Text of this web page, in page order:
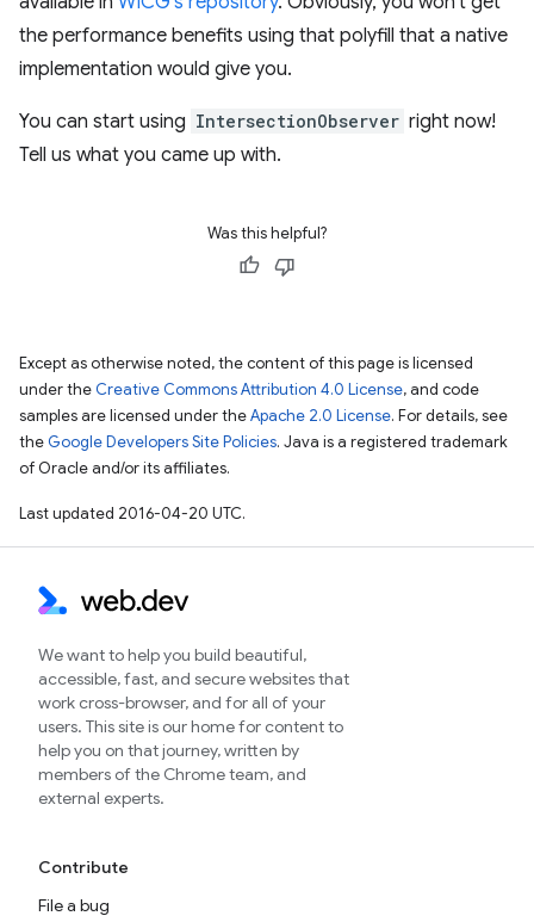
the performance benefits using that polyfill that a native
implementation would give you.
You can start using IntersectionObserver right now!
Tell us what you came up with.
Was this helpful?
Except as otherwise noted, the content of this page is licensed
under the Creative Commons Attribution 4.0 License, and code
samples are licensed under theApache 2.0 License. For details, see
the Google Developers Site Policies. Java is a registered trademark
of Oracle and/or its affiliates.
Last updated 2016-04-20 UTC.
We want to help you build beautiful,
accessible, fast, and secure websites that
work cross-browser, and for all of your
users. This site is our home for content to
help you on that journey, written by
members of the Chrome team, and
external experts.
Contribute
File a bug